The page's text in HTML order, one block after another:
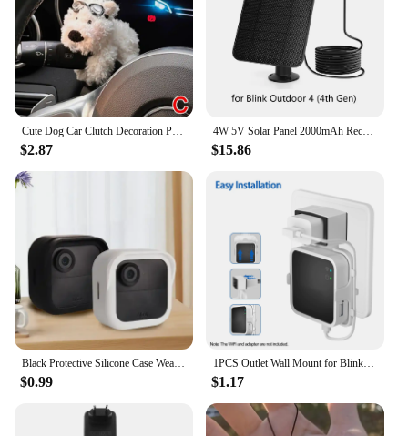
Cute Dog Car Clutch Decoration Plush Puppy Doll Car Wiper Turn Signal Switch Ornaments Kawaii Dog Car Wiper Doll Auto Interior
$2.87
4W 5V Solar Panel 2000mAh Rechargeable Battery Solar Panel Kit with 4m Charging Cable&Rubber Plug for Blink Outdoor 3/4 XT/XT2
$15.86
Black Protective Silicone Case Weatherproof Cover soft for Blink New Outdoor 4(4th gen)
$0.99
1PCS Outlet Wall Mount for Blink Sync Module 2 Mount Bracket Holder for Blink Outdoor Camera No Messy Wires Outdoor and Indoor
$1.17